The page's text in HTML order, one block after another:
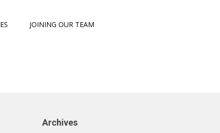
JOINING OUR TEAM
Archives